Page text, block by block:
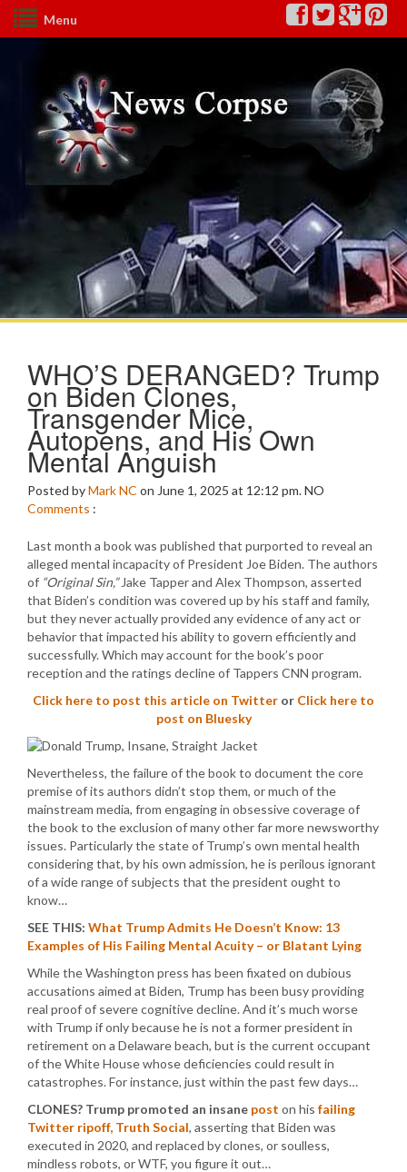
Menu
WHO’S DERANGED? Trump
on Biden Clones,
Transgender Mice,
Autopens, and His Own
Mental Anguish
Posted byMark NC on June 1, 2025 at 12:12 pm.NO
Comments :
Last month a book was published that purported to reveal an
alleged mental incapacity of President Joe Biden. The authors
of “Original Sin,”Jake Tapper and Alex Thompson, asserted
that Biden’s condition was covered up by his staff and family,
but they never actually provided any evidence of any act or
behavior that impacted his ability to govern efficiently and
successfully. Which may account for the book’s poor
reception and the ratings decline of Tappers CNN program.
Click here to post this article on Twitter or Click here to
post on Bluesky
Nevertheless, the failure of the book to document the core
premise of its authors didn’t stop them, or much of the
mainstream media, from engaging in obsessive coverage of
the book to the exclusion of many other far more newsworthy
issues. Particularly the state of Trump’s own mental health
considering that, by his own admission, he is perilous ignorant
of a wide range of subjects that the president ought to
know…
SEE THIS: What Trump Admits He Doesn’t Know: 13
Examples of His Failing Mental Acuity – or Blatant Lying
While the Washington press has been fixated on dubious
accusations aimed at Biden, Trump has been busy providing
real proof of severe cognitive decline. And it’s much worse
with Trump if only because he is not a former president in
retirement on a Delaware beach, but is the current occupant
of the White House whose deficiencies could result in
catastrophes. For instance, just within the past few days…
CLONES? Trump promoted an insane post on his failing
Twitter ripoff, Truth Social, asserting that Biden was
executed in 2020, and replaced by clones, or soulless,
mindless robots, or WTF, you figure it out…